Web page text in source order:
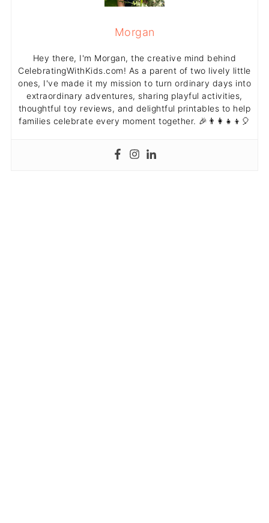
Morgan
Hey there, I'm Morgan, the creative mind behind
CelebratingWithKids.com! As a parent of two lively little
ones, I've made it my mission to turn ordinary days into
extraordinary adventures, sharing playful activities,
thoughtful toy reviews, and delightful printables to help
families celebrate every moment together. 🎉👨‍👩‍👧‍👦🎈